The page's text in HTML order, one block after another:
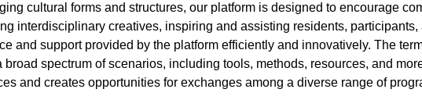
cultural forms and structures, our platform is designed to encourage
interdisciplinary creatives, inspiring and assisting residents, participants,
and support provided by the platform efficiently and innovatively. The
broad spectrum of scenarios, including tools, methods, resources, and
and creates opportunities for exchanges among a diverse range of